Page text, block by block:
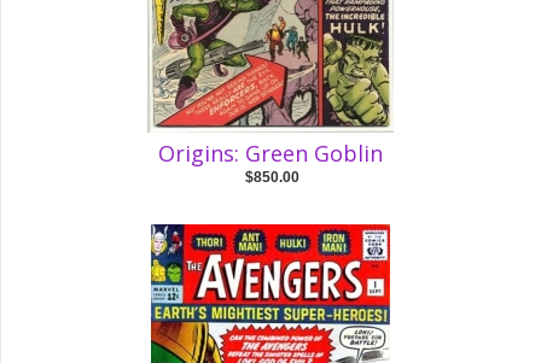
Origins: Green Goblin
$850.00